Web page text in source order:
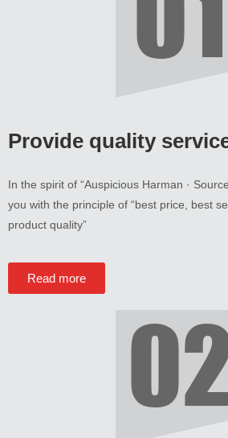
Provide quality
In the spirit of “Auspicious Harman ·
you with the principle of “best price best
product quality”
Read more